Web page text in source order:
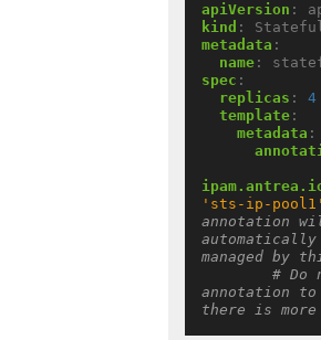
apiVersion :
kind :
metadata :
name :
spec :
replicas :
4
template :
metadata :
'sts-ip-pool1'
annotation
managed by
# Do
annotation to
there is